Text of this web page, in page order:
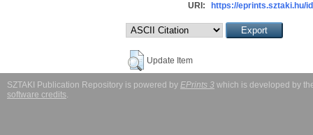
URI:
https://eprints.sztaki.hu/
Update Item
SZTAKI Publication Repository is powered by EPrints 3 which is developed by
software credits.